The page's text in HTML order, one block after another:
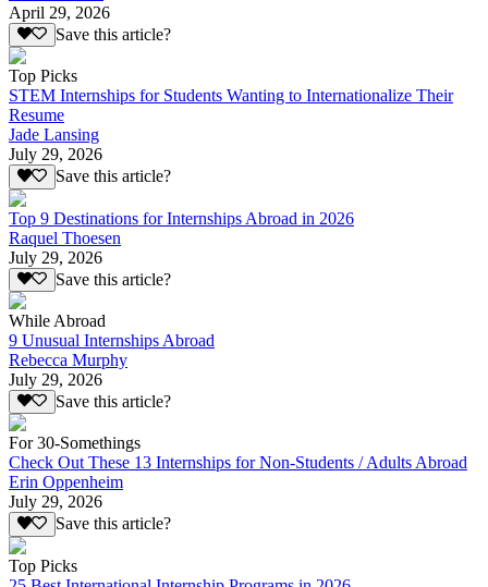
April 29, 2026
Save this article?
Top Picks
STEM Internships for Students Wanting to Internationalize Their
Resume
Jade Lansing
July 29, 2026
Save this article?
Top 9 Destinations for Internships Abroad in 2026
Raquel Thoesen
July 29, 2026
Save this article?
While Abroad
9 Unusual Internships Abroad
Rebecca Murphy
July 29, 2026
Save this article?
For 30-Somethings
Check Out These 13 Internships for Non-Students / Adults Abroad
Erin Oppenheim
July 29, 2026
Save this article?
Top Picks